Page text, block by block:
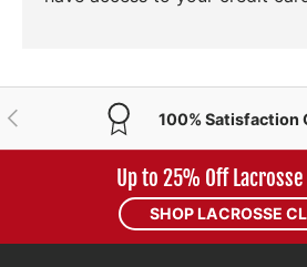
PREVIOUS 100% Satisfaction
Up to 25% Off
SHOP LACROSSE